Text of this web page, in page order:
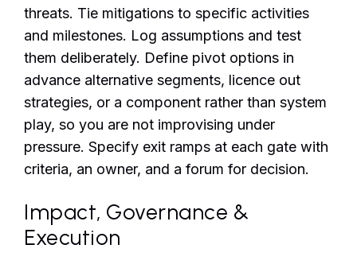
threats. Tie mitigations to specific activities
and milestones. Log assumptions and test
them deliberately. Define pivot options in
advance alternative segments, licence out
strategies, or a component rather than system
play, so you are not improvising under
pressure. Specify exit ramps at each gate with
criteria, an owner, and a forum for decision.
Impact, Governance &
Execution